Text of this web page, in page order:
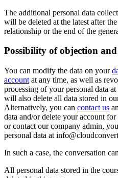
The additional personal data
will be deleted at the latest after
relationship or the end of the
Possibility of objection
You can modify the data on your
account at any time, as well as
processing of your personal data
will also delete all data stored in
Alternatively, you can contact us
data and/or delete your account
or contact our company admin,
personal data at
In such a case, the conversation
All personal data stored in the